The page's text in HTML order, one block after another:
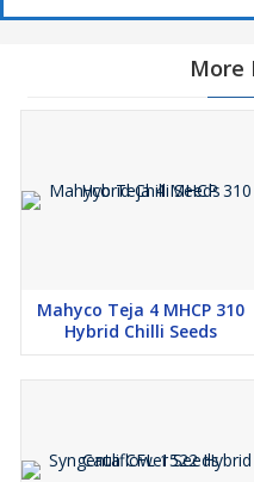
More
Mahyco Teja 4 MHCP 310
Hybrid Chilli Seeds